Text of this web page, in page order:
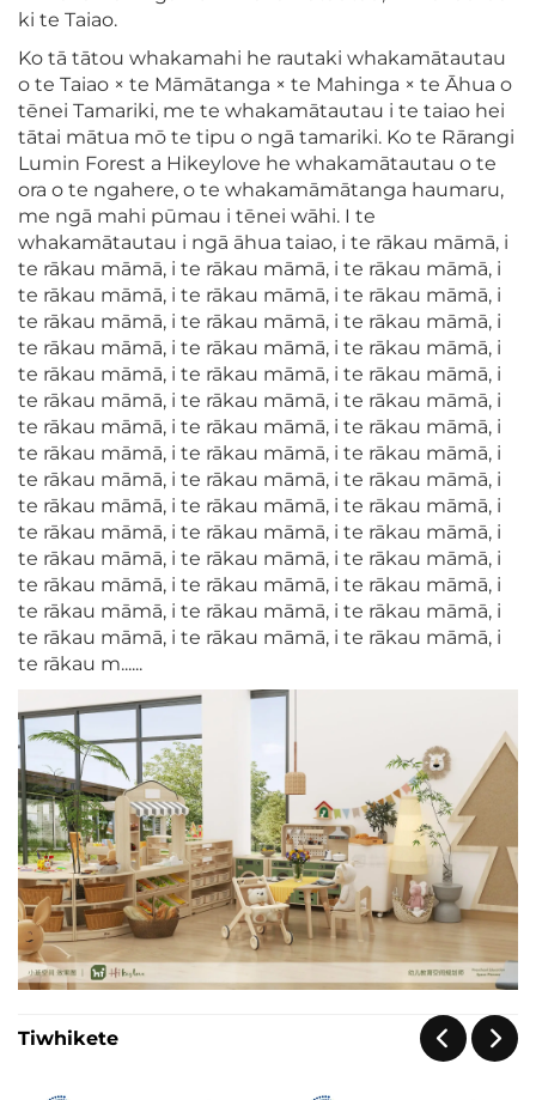
ki te Taiao.
Ko tā tātou whakamahi he rautaki whakamātautau
o te Taiao × te Māmātanga × te Mahinga × te Āhua o
tēnei Tamariki, me te whakamātautau i te taiao hei
tātai mātua mō te tipu o ngā tamariki. Ko te Rārangi
Lumin Forest a Hikeylove he whakamātautau o te
ora o te ngahere, o te whakamāmātanga haumaru,
me ngā mahi pūmau i tēnei wāhi. I te
whakamātautau i ngā āhua taiao, i te rākau māmā, i
te rākau māmā, i te rākau māmā, i te rākau māmā, i
te rākau māmā, i te rākau māmā, i te rākau māmā, i
te rākau māmā, i te rākau māmā, i te rākau māmā, i
te rākau māmā, i te rākau māmā, i te rākau māmā, i
te rākau māmā, i te rākau māmā, i te rākau māmā, i
te rākau māmā, i te rākau māmā, i te rākau māmā, i
te rākau māmā, i te rākau māmā, i te rākau māmā, i
te rākau māmā, i te rākau māmā, i te rākau māmā, i
te rākau māmā, i te rākau māmā, i te rākau māmā, i
te rākau māmā, i te rākau māmā, i te rākau māmā, i
te rākau māmā, i te rākau māmā, i te rākau māmā, i
te rākau māmā, i te rākau māmā, i te rākau māmā, i
te rākau māmā, i te rākau māmā, i te rākau māmā, i
te rākau māmā, i te rākau māmā, i te rākau māmā, i
te rākau māmā, i te rākau māmā, i te rākau māmā, i
te rākau m......
Tiwhikete